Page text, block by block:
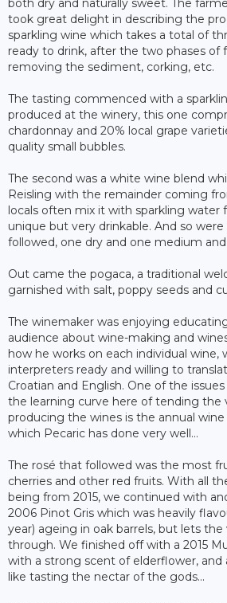
both dry and naturally sweet. The
took great delight in describing the
sparkling wine which takes a total of
ready to drink, after the two phases of
removing the sediment, corking, etc.
The tasting commenced with a
produced at the winery, this one
chardonnay and 20% local grape
quality small bubbles.
The second was a white wine blend
Reisling with the remainder coming
locals often mix it with sparkling water
unique but very drinkable. And so
followed, one dry and one medium
Out came the pogaca, a traditional
garnished with salt, poppy seeds and
The winemaker was enjoying
audience about wine-making and
how he works on each individual wine,
interpreters ready and willing to
Croatian and English. One of the
the learning curve here of tending the
producing the wines is the annual
which Pecaric has done very well...
The rosé that followed was the most
cherries and other red fruits. With all
being from 2015, we continued with
2006 Pinot Gris which was heavily
year) ageing in oak barrels, but lets the
through. We finished off with a 2015
with a strong scent of elderflower, and
like tasting the nectar of the gods...